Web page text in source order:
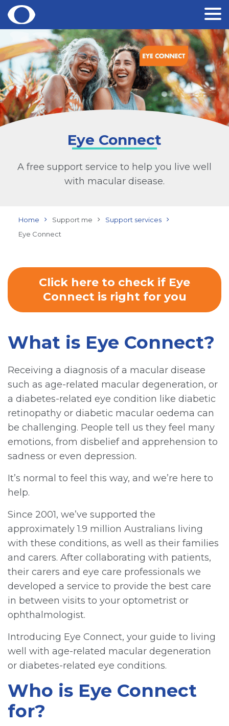
Skip
to
content
Eye Connect
A free support service to help you live well
with macular disease.
Home Support me
Support services
Eye Connect
Click here to check if Eye
Connect is right for you
What is Eye Connect?
Receiving a diagnosis of a macular disease
such as age-related macular degeneration, or
a diabetes-related eye condition like diabetic
retinopathy or diabetic macular oedema can
be challenging. People tell us they feel many
emotions, from disbelief and apprehension to
sadness or even depression.
It’s normal to feel this way, and we’re here to
help.
Since 2001, we’ve supported the
approximately 1.9 million Australians living
with these conditions, as well as their families
and carers. After collaborating with patients,
their carers and eye care professionals we
developed a service to provide the best care
in between visits to your optometrist or
ophthalmologist.
Introducing Eye Connect, your guide to living
well with age-related macular degeneration
or diabetes-related eye conditions.
Who is Eye Connect
for?